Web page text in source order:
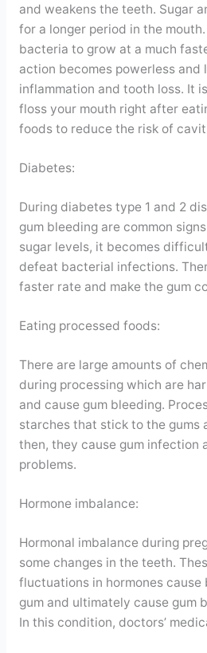
and weakens the teeth. Sugar
for a longer period in the
bacteria to grow at a much
action becomes powerless and
inflammation and tooth loss. It
floss your mouth right after
foods to reduce the risk of
Diabetes:
During diabetes type 1 and 2
gum bleeding are common
sugar levels, it becomes
defeat bacterial infections.
faster rate and make the gum
Eating processed foods:
There are large amounts of
during processing which are
and cause gum bleeding.
starches that stick to the gums
then, they cause gum infection
problems.
Hormone imbalance:
Hormonal imbalance during
some changes in the teeth.
fluctuations in hormones
gum and ultimately cause gum
In this condition, doctors’